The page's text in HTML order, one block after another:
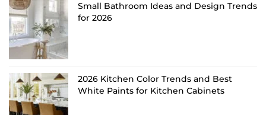
Small Bathroom Ideas and Design Trends
for 2026
2026 Kitchen Color Trends and Best
White Paints for Kitchen Cabinets